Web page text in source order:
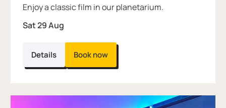
Sat 29 Aug
Enjoy a classic film in our planetarium.
Details Book now